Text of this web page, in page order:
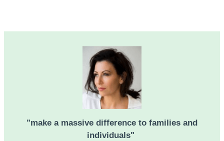
"make a massive difference to families and
individuals"